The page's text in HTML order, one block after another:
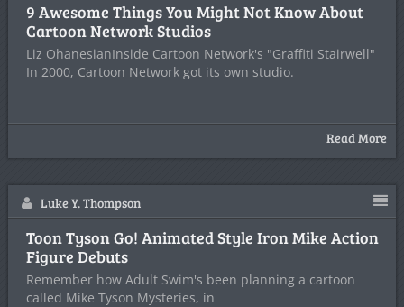
9 Awesome Things You Might Not Know About
Cartoon Network Studios
Liz OhanesianInside Cartoon Network's "Graffiti Stairwell"
In 2000, Cartoon Network got its own studio.
Read More
Luke Y. Thompson
Toon Tyson Go! Animated Style Iron Mike Action
Figure Debuts
Remember how Adult Swim's been planning a cartoon
called Mike Tyson Mysteries, in